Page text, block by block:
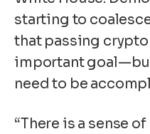
starting to
that passing
important
need to be
“There is a sense